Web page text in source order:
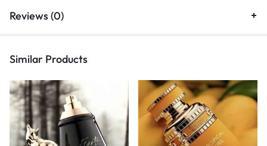
Reviews (0)
Similar Products